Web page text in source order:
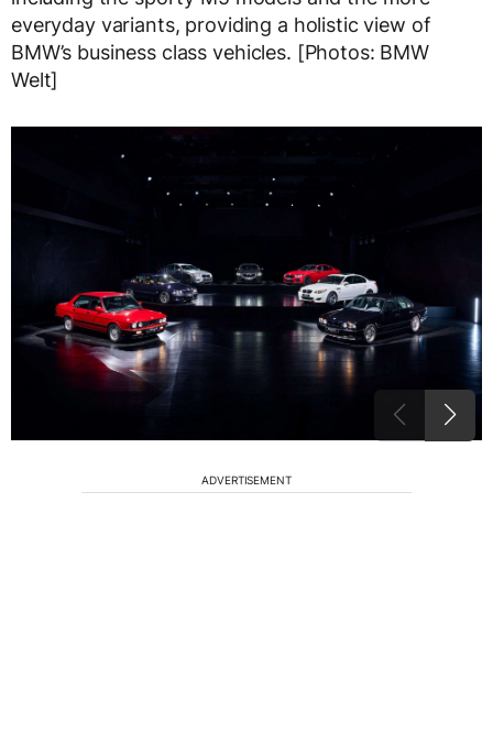
everyday variants, providing a holistic view of
BMW’s business class vehicles. [Photos: BMW
Welt]
ADVERTISEMENT